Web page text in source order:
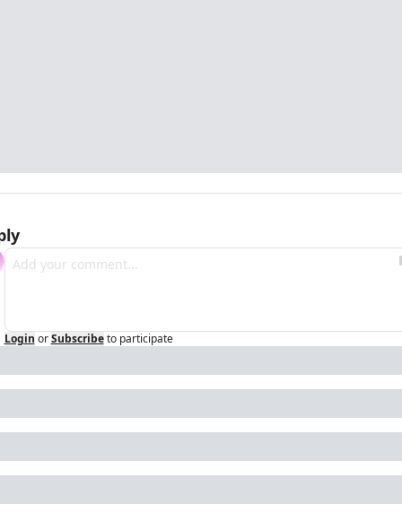
Login or Subscribe to participate